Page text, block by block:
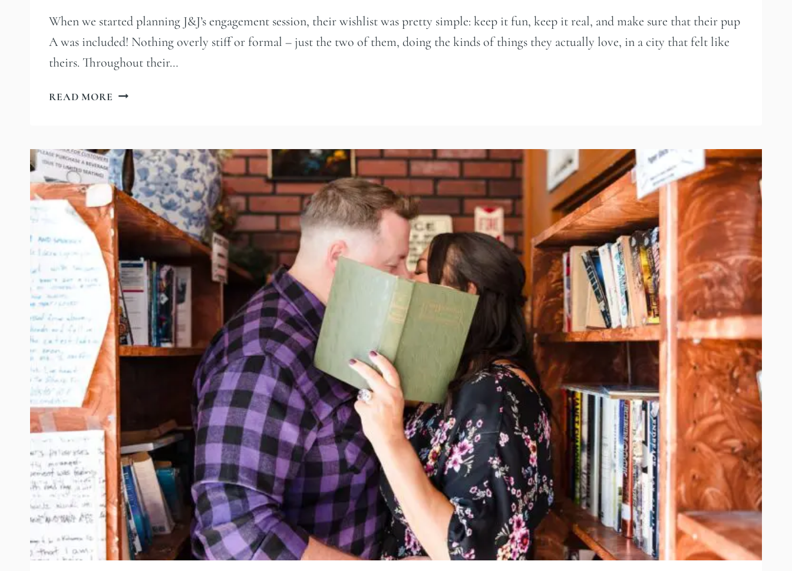
When we started planning J&J’s engagement session, their wishlist was pretty simple: keep it fun, keep it real, and make sure that their pup
A was included! Nothing overly stiff or formal – just the two of them, doing the kinds of things they actually love, in a city that felt like
theirs. Throughout their…
READ MORE PAWS,
LA
RIVER
|
A
LOS
ANGELES
ENGAGEMENT
SESSION